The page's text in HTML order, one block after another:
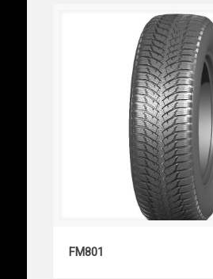
FM801